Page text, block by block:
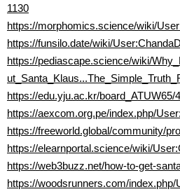
1130
https://morphomics.science/wiki/
https://funsilo.date/wiki/
https://pediascape.science/wiki/
https://edu.yju.ac.kr/board_ATUW65/
https://aexcom.org.pe/index.php/
https://freeworld.global/community/
https://elearnportal.science/wiki/
https://web3buzz.net/how-to-get-
https://woodsrunners.com/